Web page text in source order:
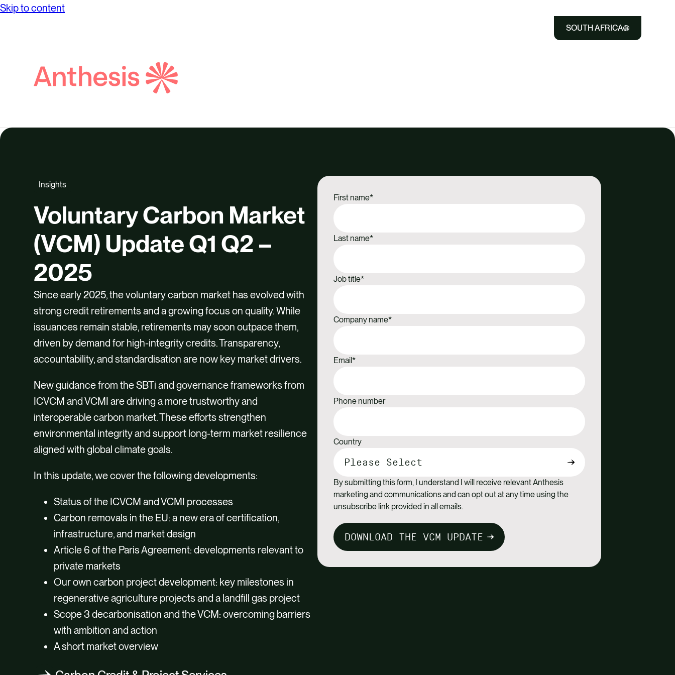
Skip to content
SOUTH AFRICA
Insights
Voluntary Carbon Market
(VCM) Update Q1 Q2 –
2025
Since early 2025, the voluntary carbon market has evolved with
strong credit retirements and a growing focus on quality. While
issuances remain stable, retirements may soon outpace them,
driven by demand for high-integrity credits. Transparency,
accountability, and standardisation are now key market drivers.
New guidance from the SBTi and governance frameworks from
ICVCM and VCMI are driving a more trustworthy and
interoperable carbon market. These efforts strengthen
environmental integrity and support long-term market resilience
aligned with global climate goals.
In this update, we cover the following developments:
Status of the ICVCM and VCMI processes
Carbon removals in the EU: a new era of certification,
infrastructure, and market design
Article 6 of the Paris Agreement: developments relevant to
private markets
Our own carbon project development: key milestones in
regenerative agriculture projects and a landfill gas project
Scope 3 decarbonisation and the VCM: overcoming barriers
with ambition and action
A short market overview
First name*
Last name*
Job title*
Company name*
Email*
Phone number
Country
By submitting this form, I understand I will receive relevant Anthesis
marketing and communications and can opt out at any time using the
unsubscribe link provided in all emails.
DOWNLOAD THE VCM UPDATE